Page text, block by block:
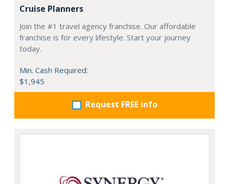
Cruise Planners
Join the #1 travel agency franchise. Our affordable
franchise is for every lifestyle. Start your journey
today.
Min. Cash Required:
$1,945
Request FREE info